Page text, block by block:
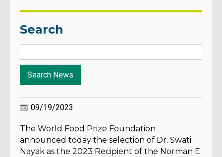
Search
09/19/2023
The World Food Prize Foundation
announced today the selection of Dr. Swati
Nayak as the 2023 Recipient of the Norman E.